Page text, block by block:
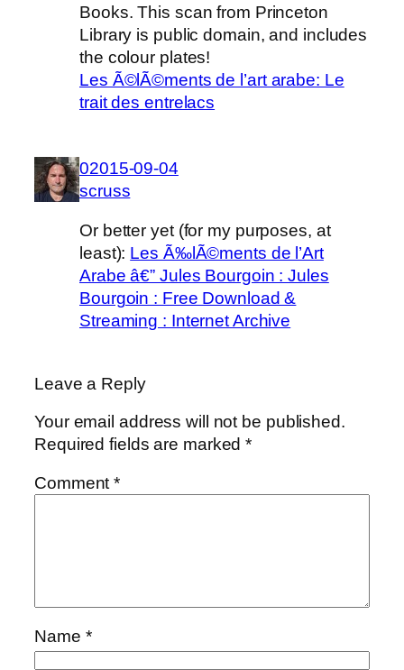
Books. This scan from Princeton
Library is public domain, and includes
the colour plates!
Les Ã©lÃ©ments de l’art arabe: Le
trait des entrelacs
02015-09-04
scruss
Or better yet (for my purposes, at
least): Les Ã‰lÃ©ments de l’Art
Arabe â€” Jules Bourgoin : Jules
Bourgoin : Free Download &
Streaming : Internet Archive
Leave a Reply
Your email address will not be published.
Required fields are marked*
Comment*
Name *